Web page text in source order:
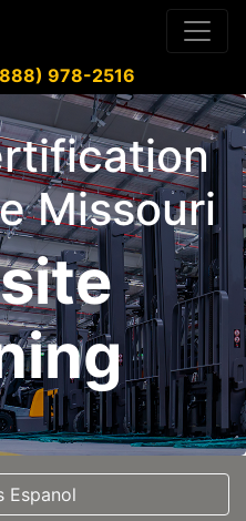
978-2516
Missouri
Espanol